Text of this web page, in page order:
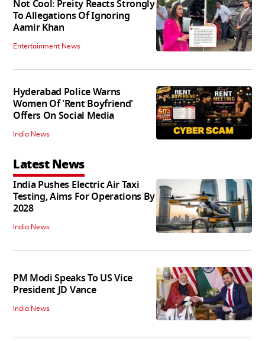
Not Cool: Preity Reacts Strongly
To Allegations Of Ignoring
Aamir Khan
Entertainment News
Hyderabad Police Warns
Women Of 'Rent Boyfriend'
Offers On Social Media
India News
Latest News
India Pushes Electric Air Taxi
Testing, Aims For Operations By
2028
India News
PM Modi Speaks To US Vice
President JD Vance
India News